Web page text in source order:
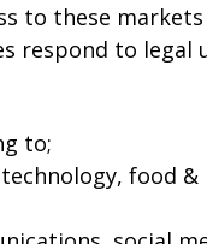
to these
respond to
to;
food